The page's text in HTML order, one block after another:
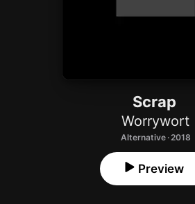
Scrap
Worrywort
Alternative · 2018
Preview